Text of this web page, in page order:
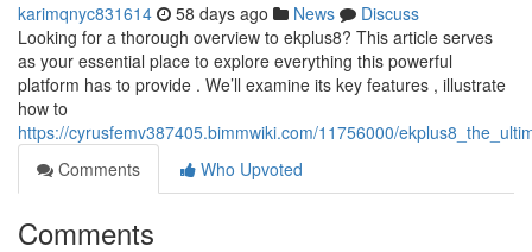
karimqnyc831614 58 days ago News
Discuss
Looking for a thorough overview to ekplus8? This article serves
as your essential place to explore everything this powerful
platform has to provide . We’ll examine its key features , illustrate
how to
https://cyrusfemv387405.bimmwiki.com/11756000/
Comments
Who Upvoted
Comments